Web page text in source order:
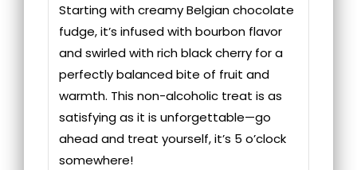
Starting with creamy Belgian chocolate
fudge, it’s infused with bourbon flavor
and swirled with rich black cherry for a
perfectly balanced bite of fruit and
warmth. This non-alcoholic treat is as
satisfying as it is unforgettable—go
ahead and treat yourself, it’s 5 o’clock
somewhere!